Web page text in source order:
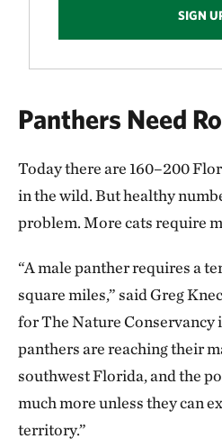
SIGN
Panthers Need
Today there are 160–200
in the wild. But healthy
problem. More cats require
“A male panther requires a
square miles,” said Greg
for The Nature Conservancy
panthers are reaching their
southwest Florida, and the
much more unless they can
territory.”